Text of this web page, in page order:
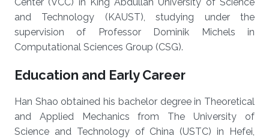
and Technology (KAUST), studying under the
supervision of Professor Dominik Michels in
Computational Sciences Group (CSG).
Education and Early Career
Han Shao obtained his bachelor degree in Theoretical
and Applied Mechanics from The University of
Science and Technology of China (USTC) in Hefei,